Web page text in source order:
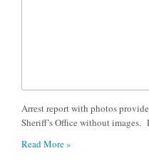
Arrest report with photos
Sheriff’s Office without images.
Read More »